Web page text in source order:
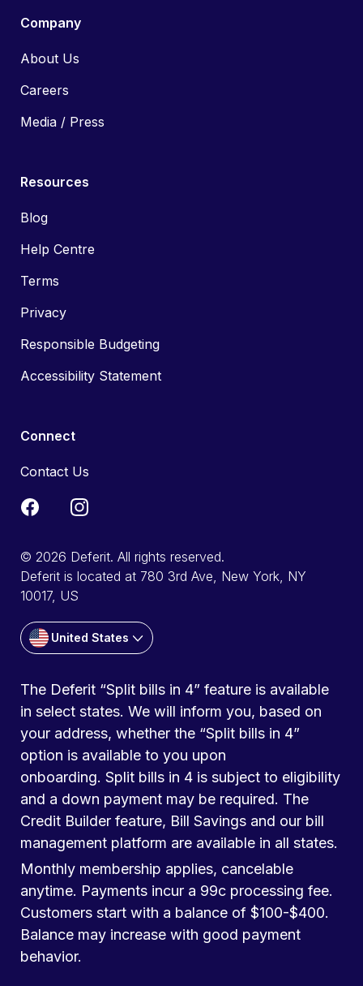
Company
About Us
Careers
Media / Press
Resources
Blog
Help Centre
Terms
Privacy
Responsible Budgeting
Accessibility Statement
Connect
Contact Us
© 2026 Deferit. All rights reserved.
Deferit is located at 780 3rd Ave, New York, NY
10017, US
United States
The Deferit “Split bills in 4” feature is available
in select states. We will inform you, based on
your address, whether the “Split bills in 4”
option is available to you upon
onboarding. Split bills in 4 is subject to eligibility
and a down payment may be required. The
Credit Builder feature, Bill Savings and our bill
management platform are available in all states.
Monthly membership applies, cancelable
anytime. Payments incur a 99c processing fee.
Customers start with a balance of $100-$400.
Balance may increase with good payment
behavior.